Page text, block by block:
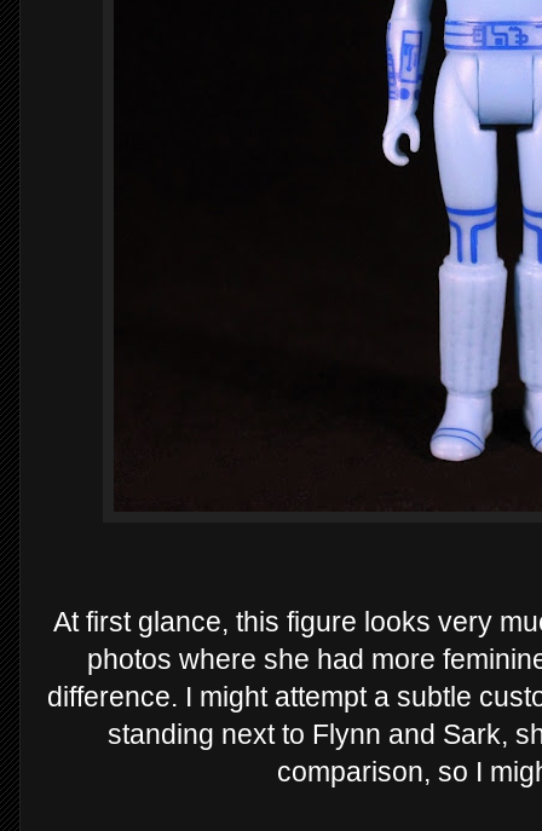
At first glance, this figure looks very
photos where she had more
difference. I might attempt a subtle
standing next to Flynn and Sark,
comparison, so I